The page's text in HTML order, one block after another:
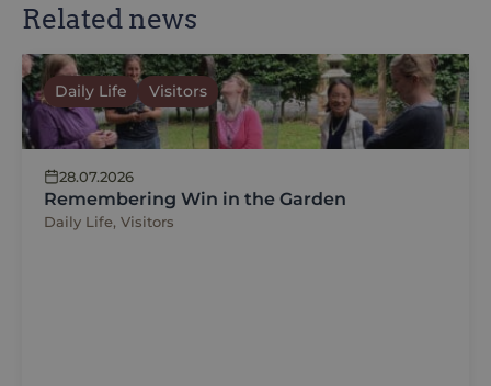
Related news
28.07.2026
Remembering Win in the Garden
Daily Life, Visitors
Daily Life Visitors